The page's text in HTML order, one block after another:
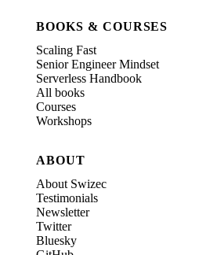
BOOKS & COURSES
Scaling Fast
Senior Engineer Mindset
Serverless Handbook
All books
Courses
Workshops
ABOUT
About Swizec
Testimonials
Newsletter
Twitter
Bluesky